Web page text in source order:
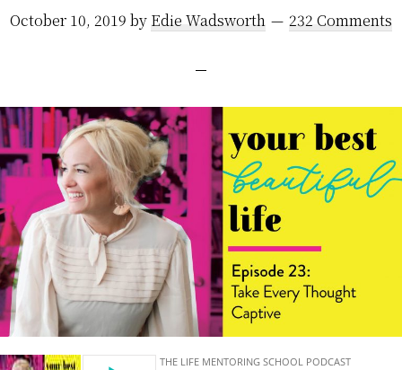
October 10, 2019 by Edie Wadsworth 232 Comments